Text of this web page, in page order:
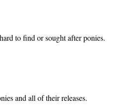
to find or sought after ponies.
and all of their releases.